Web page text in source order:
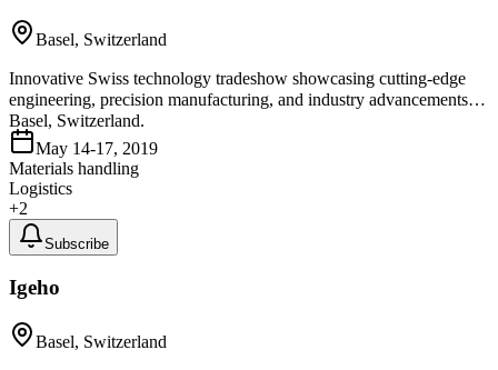
Basel, Switzerland
Innovative Swiss technology tradeshow showcasing cutting-edge
engineering, precision manufacturing, and industry advancements in
Basel, Switzerland.
May 14-17, 2019
Materials handling
Logistics
+2
Subscribe
Igeho
Basel, Switzerland